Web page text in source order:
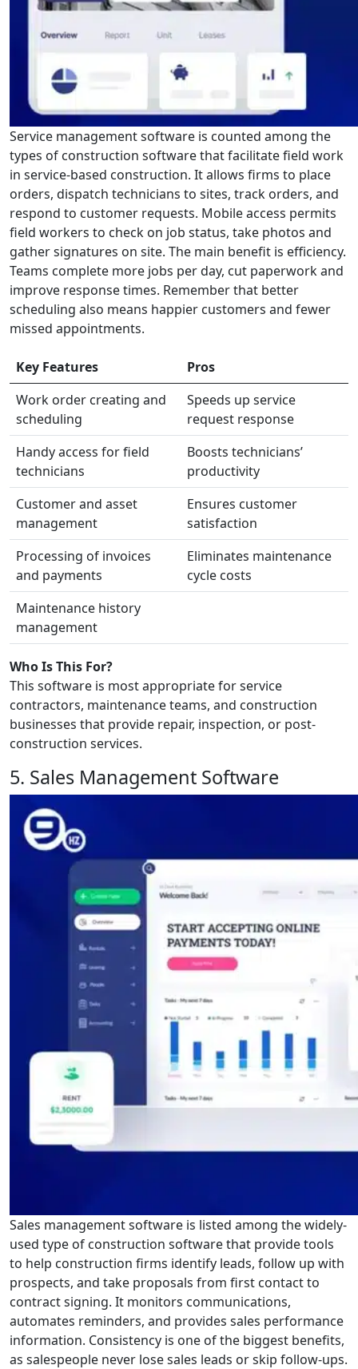
Service management software is counted among the
types of construction software that facilitate field work
in service-based construction. It allows firms to place
orders, dispatch technicians to sites, track orders, and
respond to customer requests. Mobile access permits
field workers to check on job status, take photos and
gather signatures on site. The main benefit is efficiency.
Teams complete more jobs per day, cut paperwork and
improve response times. Remember that better
scheduling also means happier customers and fewer
missed appointments.
Key Features
Pros
Work order creating and
scheduling
Speeds up service
request response
Handy access for field
technicians
Boosts technicians’
productivity
Customer and asset
management
Ensures customer
satisfaction
Processing of invoices
and payments
Eliminates maintenance
cycle costs
Maintenance history
management
Who Is This For?
This software is most appropriate for service
contractors, maintenance teams, and construction
businesses that provide repair, inspection, or post-
construction services.
5. Sales Management Software
Sales management software is listed among the widely-
used type of construction software that provide tools
to help construction firms identify leads, follow up with
prospects, and take proposals from first contact to
contract signing. It monitors communications,
automates reminders, and provides sales performance
information. Consistency is one of the biggest benefits,
as salespeople never lose sales leads or skip follow-ups.